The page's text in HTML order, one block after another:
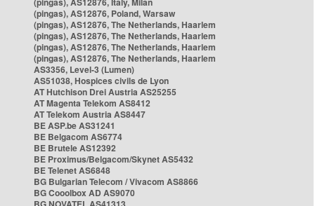
(pingas), AS12876, Poland, Warsaw
(pingas), AS12876, The Netherlands, Haarlem
(pingas), AS12876, The Netherlands, Haarlem
(pingas), AS12876, The Netherlands, Haarlem
(pingas), AS12876, The Netherlands, Haarlem
AS3356, Level-3 (Lumen)
AS51038, Hospices civils de Lyon
AT Hutchison Drei Austria AS25255
AT Magenta Telekom AS8412
AT Telekom Austria AS8447
BE ASP.be AS31241
BE Belgacom AS6774
BE Brutele AS12392
BE Proximus/Belgacom/Skynet AS5432
BE Telenet AS6848
BG Bulgarian Telecom / Vivacom AS8866
BG Cooolbox AD AS9070